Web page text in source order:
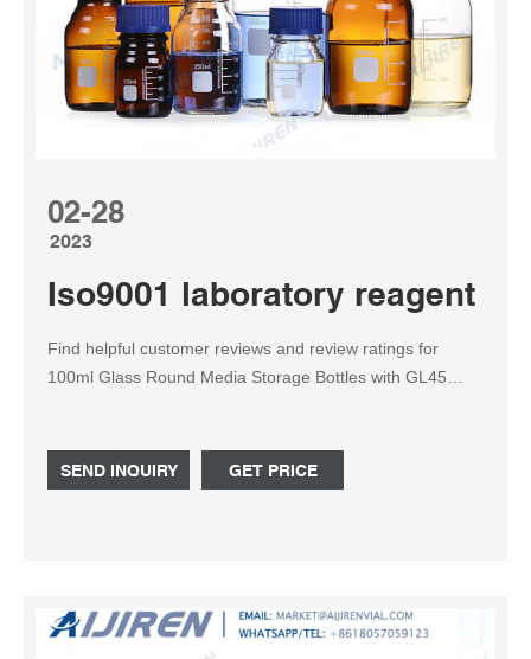
02-28
2023
Iso9001 laboratory reagent
Find helpful customer reviews and review ratings for
100ml Glass Round Media Storage Bottles with GL45
product reviews from our users.
SEND INQUIRY GET PRICE